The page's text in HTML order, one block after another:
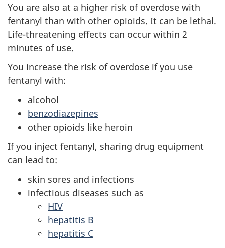
You are also at a higher risk of overdose with
fentanyl than with other opioids. It can be lethal.
Life-threatening effects can occur within 2
minutes of use.
You increase the risk of overdose if you use
fentanyl with:
alcohol
benzodiazepines
other opioids like heroin
If you inject fentanyl, sharing drug equipment
can lead to:
skin sores and infections
infectious diseases such as
HIV
hepatitis B
hepatitis C